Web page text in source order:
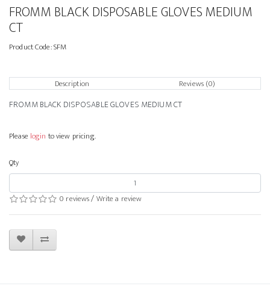
FROMM BLACK DISPOSABLE GLOVES MEDIUM
CT
Product Code:SFM
Description Reviews (0)
FROMM BLACK DISPOSABLE GLOVES MEDIUM CT
Please login to view pricing.
Qty
0 reviews/Write a review